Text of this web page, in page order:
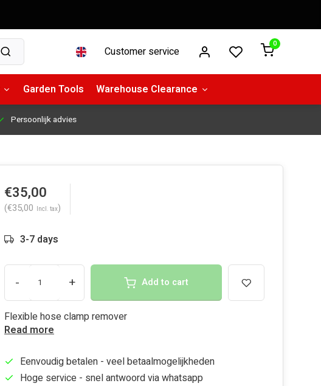
Customer service
0
Garden Tools Warehouse Clearance
Persoonlijk advies
€35,00
(€35,00 Incl. tax)
3-7 days
- + Add to cart
Flexible hose clamp remover
Read more
Eenvoudig betalen - veel betaalmogelijkheden
Hoge service - snel antwoord via whatsapp